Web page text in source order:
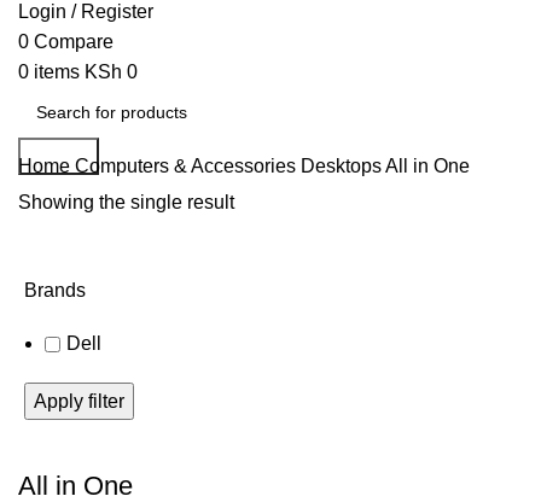
Login / Register
0 Compare
0 items KSh 0
Search
Home Computers & Accessories DesktopsAll in One
Showing the single result
Brands
Dell
Apply filter
All in One